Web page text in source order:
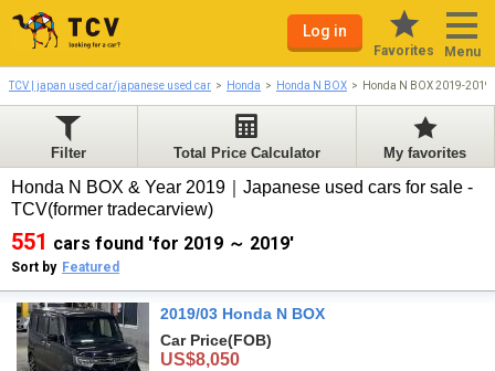
Log in
Favorites Menu
TCV | japan used car/japanese used car Honda Honda N BOX Honda N BOX 2019-2019
Filter Total Price Calculator My favorites
Honda N BOX & Year 2019｜Japanese used cars for sale -
TCV(former tradecarview)
551 cars found 'for 2019 ～ 2019'
Sort by Featured
2019/03 Honda N BOX
Car Price(FOB)
US$8,050